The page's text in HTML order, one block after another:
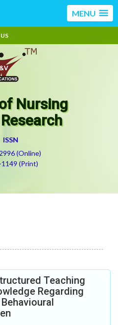
MENU
Nursing
ISSN
(Online)
(Print)
Teaching
Regarding